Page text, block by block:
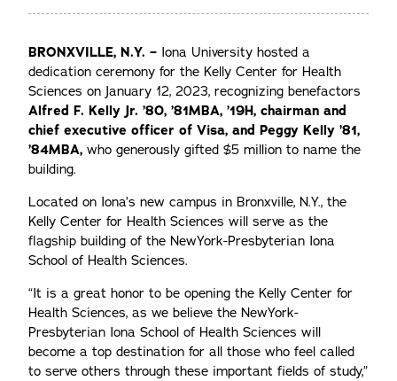
BRONXVILLE, N.Y. – Iona University hosted a
dedication ceremony for the Kelly Center for Health
Sciences on January 12, 2023, recognizing benefactors
Alfred F. Kelly Jr. ’80, ’81MBA, ’19H, chairman and
chief executive officer of Visa, and Peggy Kelly ’81,
’84MBA, who generously gifted $5 million to name the
building.
Located on Iona’s new campus in Bronxville, N.Y., the
Kelly Center for Health Sciences will serve as the
flagship building of the NewYork-Presbyterian Iona
School of Health Sciences.
“It is a great honor to be opening the Kelly Center for
Health Sciences, as we believe the NewYork-
Presbyterian Iona School of Health Sciences will
become a top destination for all those who feel called
to serve others through these important fields of study,”